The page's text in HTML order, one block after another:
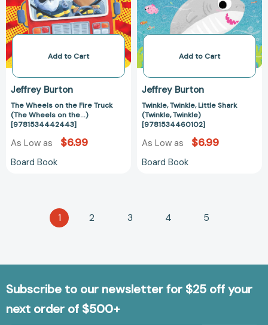
(The
Wheels
the...)
[9781534442443]
Add to Cart
Jeffrey Burton
The Wheels on the Fire Truck
(The Wheels on the...)
[9781534442443]
As Low as $6.99
Board Book
Add to Cart
Jeffrey Burton
Twinkle, Twinkle, Little Shark
(Twinkle, Twinkle)
[9781534460102]
As Low as $6.99
Board Book
1 2 3 4 5
Subscribe to our newsletter for $25 off your
next order of $500+